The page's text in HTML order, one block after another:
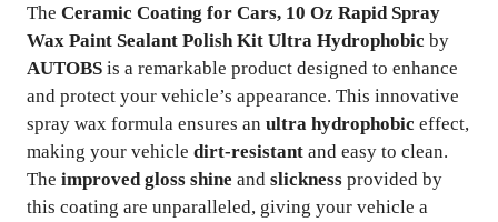
The Ceramic Coating for Cars, 10 Oz Rapid Spray
Wax Paint Sealant Polish Kit Ultra Hydrophobic by
AUTOBS is a remarkable product designed to enhance
and protect your vehicle’s appearance. This innovative
spray wax formula ensures an ultra hydrophobic effect,
making your vehicle dirt-resistant and easy to clean.
The improved gloss shine and slickness provided by
this coating are unparalleled, giving your vehicle a